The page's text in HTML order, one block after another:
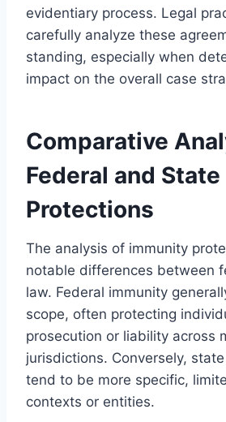
evidentiary process. Legal
carefully analyze these
standing, especially when
impact on the overall case
Comparative
Federal and
Protections
The analysis of immunity
notable differences between
law. Federal immunity
scope, often protecting
prosecution or liability across
jurisdictions. Conversely,
tend to be more specific,
contexts or entities.